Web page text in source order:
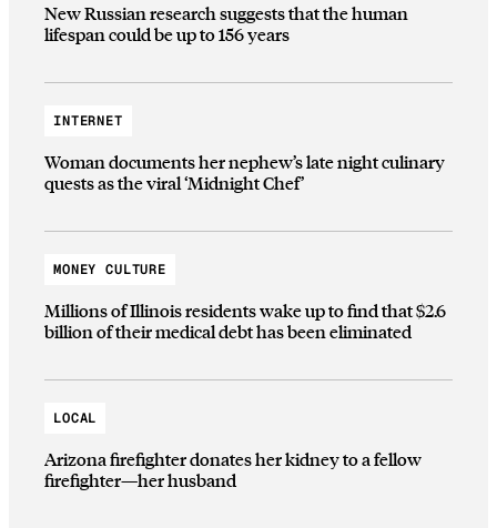
New Russian research suggests that the human
lifespan could be up to 156 years
INTERNET
Woman documents her nephew’s late night culinary
quests as the viral ‘Midnight Chef’
MONEY CULTURE
Millions of Illinois residents wake up to find that $2.6
billion of their medical debt has been eliminated
LOCAL
Arizona firefighter donates her kidney to a fellow
firefighter—her husband